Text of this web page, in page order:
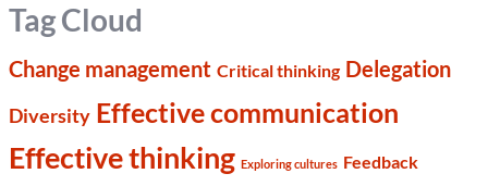
Tag Cloud
Change management Critical thinking Delegation
Diversity Effective communication
Effective thinking Exploring cultures Feedback